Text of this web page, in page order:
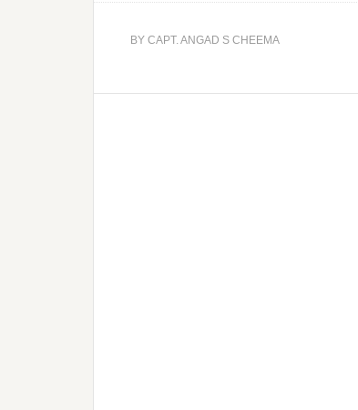
BY CAPT. ANGAD S CHEEMA